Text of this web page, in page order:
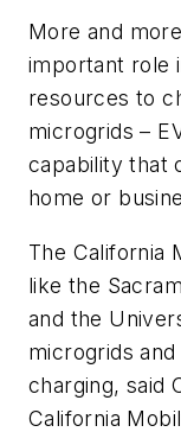
More and
important role
resources to
microgrids –
capability that
home or
The California
like the
and the
microgrids
charging, said
California